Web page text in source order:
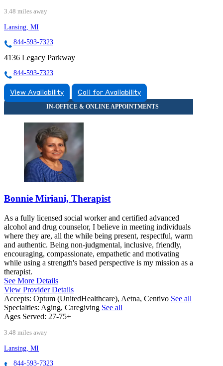
3.48 miles away
Lansing, MI
844-593-7323
4136 Legacy Parkway
844-593-7323
View Availability Call for Availability
Bonnie Miriani, Therapist
As a fully licensed social worker and certified advanced
alcohol and drug counselor, I believe in meeting individuals
where they are, all the while being present, respectful, warm
and authentic. Being non-judgmental, inclusive, friendly,
encouraging, compassionate, empathetic and motivating
while using a strength's based perspective is my mission as a
therapist.
See More Details
View Provider Details
Accepts: Optum (UnitedHealthcare), Aetna, Centivo See all
Specialties: Aging, Caregiving See all
Ages Served: 27-75+
3.48 miles away
Lansing, MI
844-593-7323